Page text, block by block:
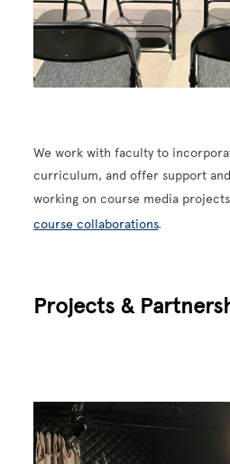
We work with faculty to
curriculum, and offer support
working on course media
course collaborations.
Projects &
Image